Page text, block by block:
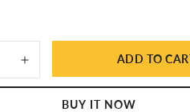
Increase
quantity
ADD TO
BUY IT NOW